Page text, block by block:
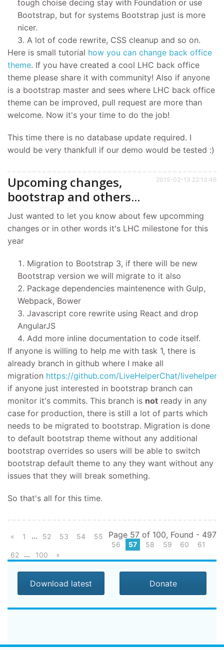
tough choise decing stay with Foundation or use
Bootstrap, but for systems Bootstrap just is more
nicer.
A lot of code rewrite, CSS cleanup and so on.
Here is small tutorial how you can change back office
theme. If you have created a cool LHC back office
theme please share it with community! Also if anyone
is a bootstrap master and sees where LHC back office
theme can be improved, pull request are more than
welcome. Now it's your time to do the job!
This time there is no database update required. I
would be very thankfull if our demo would be tested :)
2015-02-13 22:13:46
Upcoming changes,
bootstrap and others...
Just wanted to let you know about few upcomming
changes or in other words it's LHC milestone for this
year
Migration to Bootstrap 3, if there will be new
Bootstrap version we will migrate to it also
Package dependencies maintenence with Gulp,
Webpack, Bower
Javascript core rewrite using React and drop
AngularJS
Add more inline documentation to code itself.
If anyone is willing to help me with task 1, there is
already branch in github where I make all
migration https://github.com/LiveHelperChat/
if anyone just interested in bootstrap branch can
monitor it's commits. This branch is not ready in any
case for production, there is still a lot of parts which
needs to be migrated to bootstrap. Migration is done
to default bootstrap theme without any additional
bootstrap overrides so users will be able to switch
bootstrap default theme to any they want without any
issues that they will break something.
So that's all for this time.
Page 57 of 100, Found - 497
« 1 ... 52 53 54
55
56
57 58 59 60
61
62
... 100 »
Download latest Donate